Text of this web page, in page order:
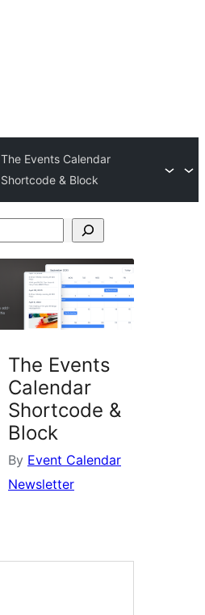
The Events Calendar
Shortcode & Block
The Events
Calendar
Shortcode &
Block
By Event Calendar
Newsletter